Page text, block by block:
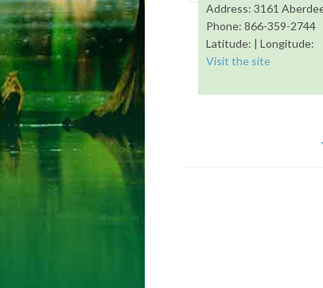
Address: 3161
Phone: 866-359-2744
Latitude: | Longitude:
Visit the site